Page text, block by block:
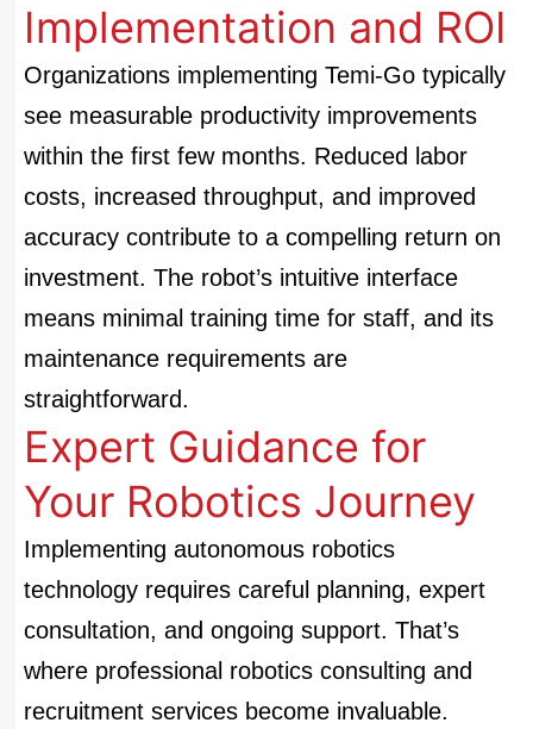
Implementation and ROI
Organizations implementing Temi-Go typically
see measurable productivity improvements
within the first few months. Reduced labor
costs, increased throughput, and improved
accuracy contribute to a compelling return on
investment. The robot’s intuitive interface
means minimal training time for staff, and its
maintenance requirements are
straightforward.
Expert Guidance for
Your Robotics Journey
Implementing autonomous robotics
technology requires careful planning, expert
consultation, and ongoing support. That’s
where professional robotics consulting and
recruitment services become invaluable.